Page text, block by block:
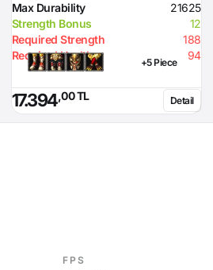
Max Durability
21625
Strength Bonus
12
Required Strength
188
Required Health
94
+5 Piece
17.394,00 TL Detail
FPS